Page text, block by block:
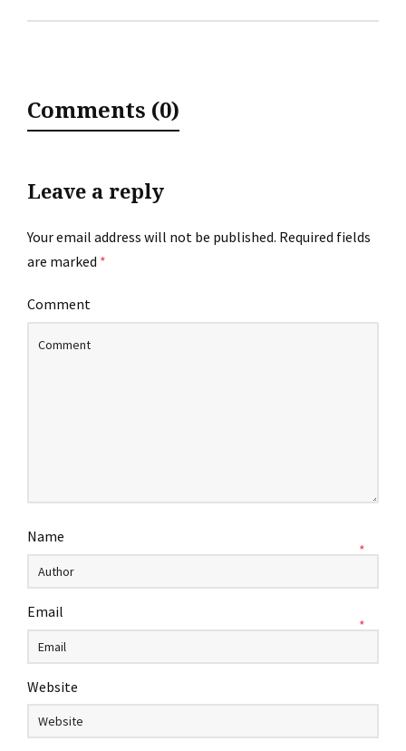
Comments (0)
Leave a reply
Your email address will not be published. Required fields
are marked *
Comment
Name
*
Email
*
Website